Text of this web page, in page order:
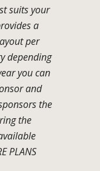
suits your
a
per
depending
you can
and
the
the
PLANS